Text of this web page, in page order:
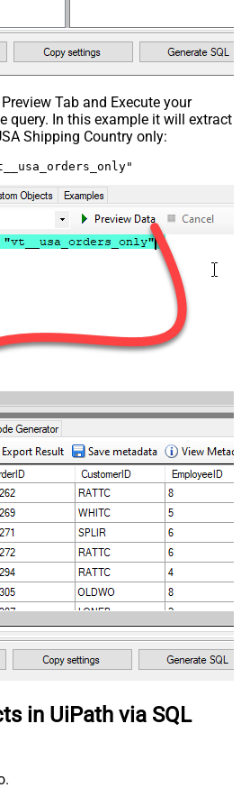
Tab and Execute your
query. In this example it will extract
Shipping Country only:
in UiPath via SQL